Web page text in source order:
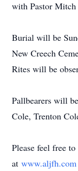
with Pastor
Burial will be
New Creech
Rites will be
Pallbearers will
Cole, Trenton
Please feel free
at www.aljfh.com